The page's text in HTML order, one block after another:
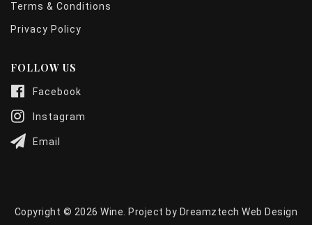
Terms & Conditions
Privacy Policy
FOLLOW US
Facebook
Instagram
Email
Copyright © 2026 Wine. Project by Dreamztech Web Design